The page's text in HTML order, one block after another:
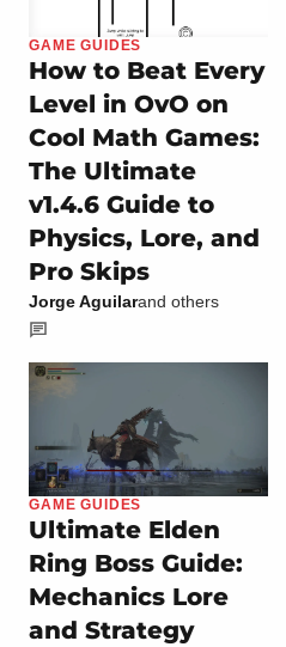
GAME GUIDES
How to Beat Every
Level in OvO on
Cool Math Games:
The Ultimate
v1.4.6 Guide to
Physics, Lore, and
Pro Skips
Jorge Aguilarand others
GAME GUIDES
Ultimate Elden
Ring Boss Guide:
Mechanics Lore
and Strategy